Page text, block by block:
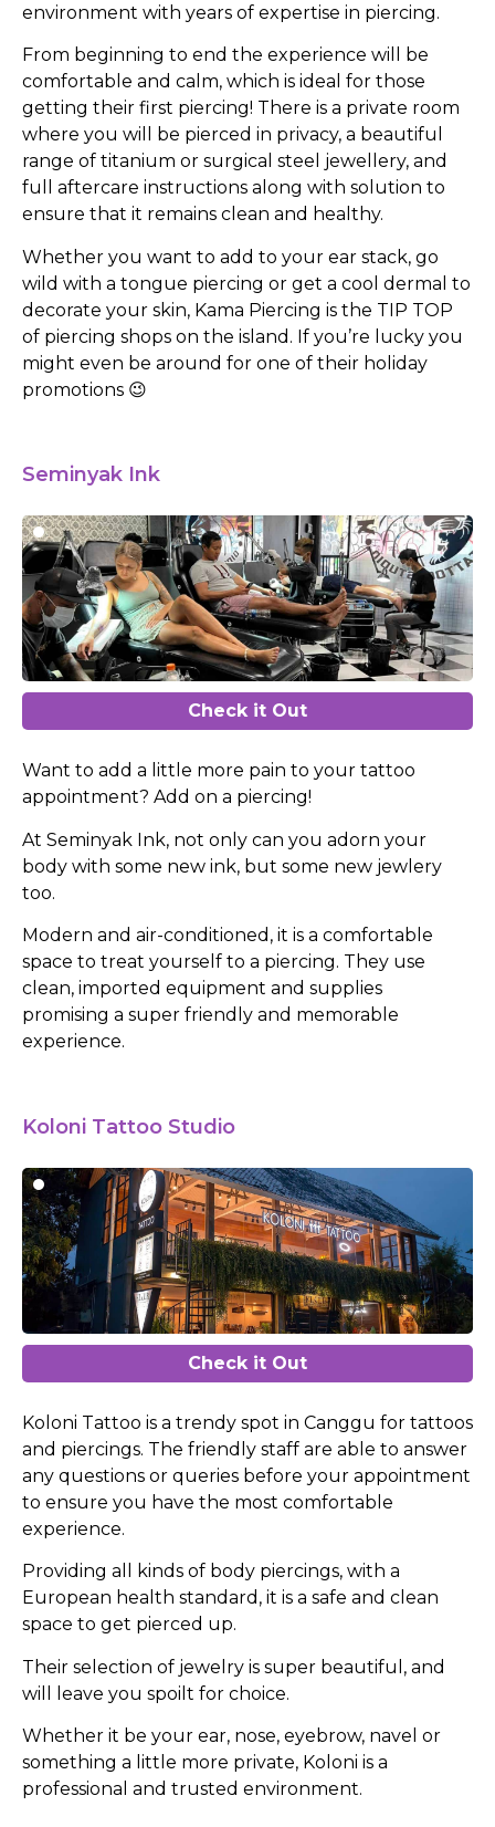
environment with years of expertise in piercing.
From beginning to end the experience will be
comfortable and calm, which is ideal for those
getting their first piercing! There is a private room
where you will be pierced in privacy, a beautiful
range of titanium or surgical steel jewellery, and
full aftercare instructions along with solution to
ensure that it remains clean and healthy.
Whether you want to add to your ear stack, go
wild with a tongue piercing or get a cool dermal to
decorate your skin, Kama Piercing is the TIP TOP
of piercing shops on the island. If you’re lucky you
might even be around for one of their holiday
promotions 😉
Seminyak Ink
Check it Out
Want to add a little more pain to your tattoo
appointment? Add on a piercing!
At Seminyak Ink, not only can you adorn your
body with some new ink, but some new jewlery
too.
Modern and air-conditioned, it is a comfortable
space to treat yourself to a piercing. They use
clean, imported equipment and supplies
promising a super friendly and memorable
experience.
Koloni Tattoo Studio
Check it Out
Koloni Tattoo is a trendy spot in Canggu for tattoos
and piercings. The friendly staff are able to answer
any questions or queries before your appointment
to ensure you have the most comfortable
experience.
Providing all kinds of body piercings, with a
European health standard, it is a safe and clean
space to get pierced up.
Their selection of jewelry is super beautiful, and
will leave you spoilt for choice.
Whether it be your ear, nose, eyebrow, navel or
something a little more private, Koloni is a
professional and trusted environment.